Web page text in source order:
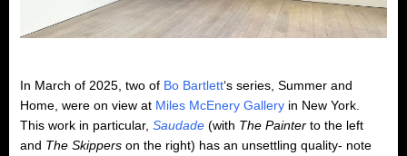
In March of 2025, two of Bo Bartlett‘s series, Summer and
Home, were on view at Miles McEnery Gallery in New York.
This work in particular, Saudade (with The Painter to the left
and The Skippers on the right) has an unsettling quality- note